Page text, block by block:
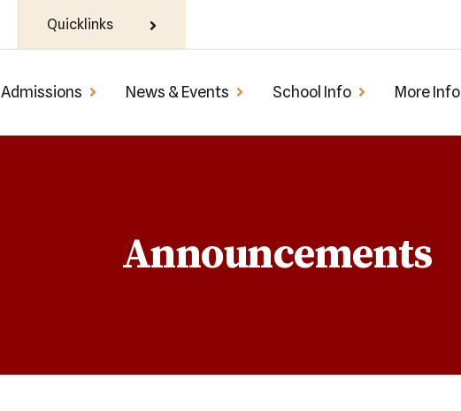
Quicklinks
Admissions News & Events School Info More Info
Announcements